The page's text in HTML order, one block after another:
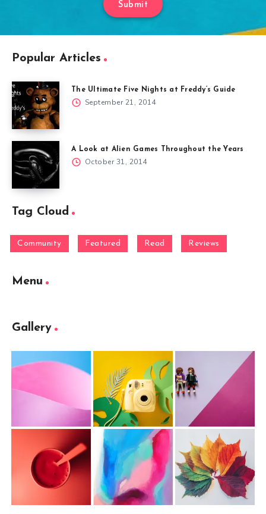
Submit
Popular Articles
The Ultimate Five Nights at Freddy’s Guide
September 21, 2014
A Look at Alien Games Throughout the Years
October 31, 2014
Tag Cloud
Community Featured Read Reviews
Menu
Gallery